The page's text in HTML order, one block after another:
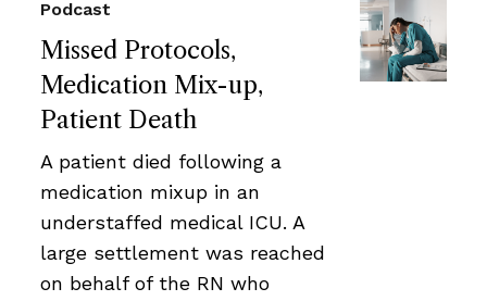
Missed Protocols,
Medication Mix-up,
Patient Death
Podcast
A patient died following a
medication mixup in an
understaffed medical ICU. A
large settlement was reached
on behalf of the RN who